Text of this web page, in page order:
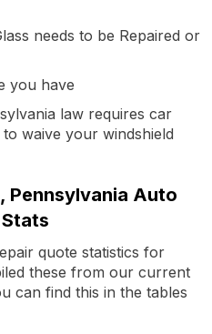
needs to be Repaired or
you have
law requires car
waive your windshield
Pennsylvania Auto
quote statistics for
these from our current
can find this in the tables